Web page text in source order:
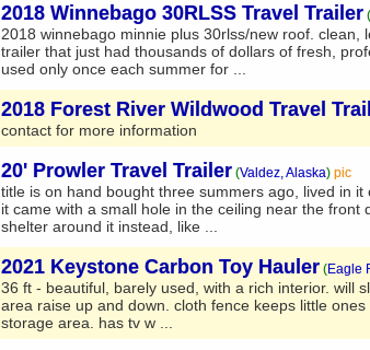
2018 Winnebago 30RLSS Travel Trailer (
2018 winnebago minnie plus 30rlss/new roof.
trailer that just had thousands of dollars of fresh,
used only once each summer for ...
2018 Forest River Wildwood Travel
contact for more information
20' Prowler Travel Trailer (Valdez, Alaska) pic
title is on hand bought three summers ago, lived in
it came with a small hole in the ceiling near the
shelter around it instead, like ...
2021 Keystone Carbon Toy Hauler (Eagle
36 ft - beautiful, barely used, with a rich interior. will
area raise up and down. cloth fence keeps little
storage area. has tv w ...